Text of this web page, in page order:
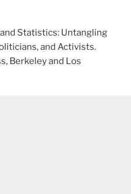
and Statistics: Untangling
and Activists.
Berkeley and Los